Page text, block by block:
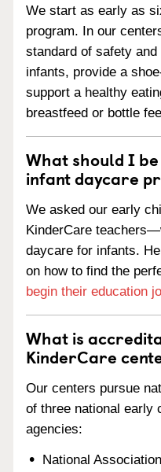
We start as early as
program. In our
standard of safety
infants, provide a
support a healthy
breastfeed or bottle
What should I
infant daycare
We asked our early
KinderCare
daycare for infants.
on how to find the
begin their education
What is
KinderCare
Our centers pursue
of three national early
agencies:
National